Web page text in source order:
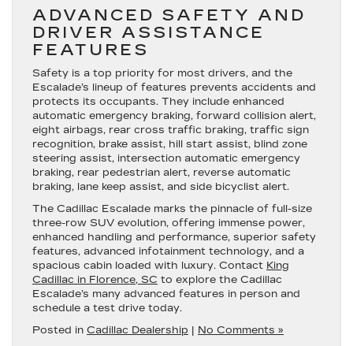
ADVANCED SAFETY AND
DRIVER ASSISTANCE
FEATURES
Safety is a top priority for most drivers, and the
Escalade’s lineup of features prevents accidents and
protects its occupants. They include enhanced
automatic emergency braking, forward collision alert,
eight airbags, rear cross traffic braking, traffic sign
recognition, brake assist, hill start assist, blind zone
steering assist, intersection automatic emergency
braking, rear pedestrian alert, reverse automatic
braking, lane keep assist, and side bicyclist alert.
The Cadillac Escalade marks the pinnacle of full-size
three-row SUV evolution, offering immense power,
enhanced handling and performance, superior safety
features, advanced infotainment technology, and a
spacious cabin loaded with luxury. Contact King
Cadillac in Florence, SC to explore the Cadillac
Escalade’s many advanced features in person and
schedule a test drive today.
Posted in Cadillac Dealership | No Comments »